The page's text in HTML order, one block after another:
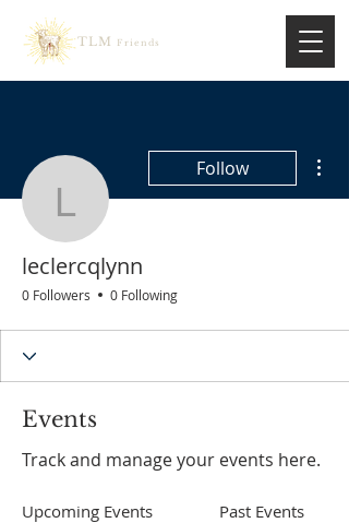
TLM Friends
leclercqlynn
Follow
leclercqlynn
0 Followers 0 Following
Events
Track and manage your events here.
Upcoming Events Past Events